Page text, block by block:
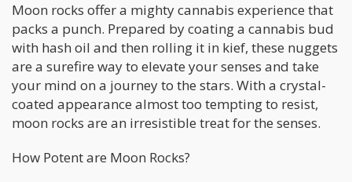
Moon rocks offer a mighty cannabis experience that
packs a punch. Prepared by coating a cannabis bud
with hash oil and then rolling it in kief, these nuggets
are a surefire way to elevate your senses and take
your mind on a journey to the stars. With a crystal-
coated appearance almost too tempting to resist,
moon rocks are an irresistible treat for the senses.
How Potent are Moon Rocks?